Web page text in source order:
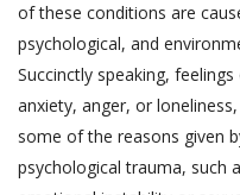
of these conditions are
psychological, and
Succinctly speaking,
anxiety, anger, or
some of the reasons given
psychological trauma, such